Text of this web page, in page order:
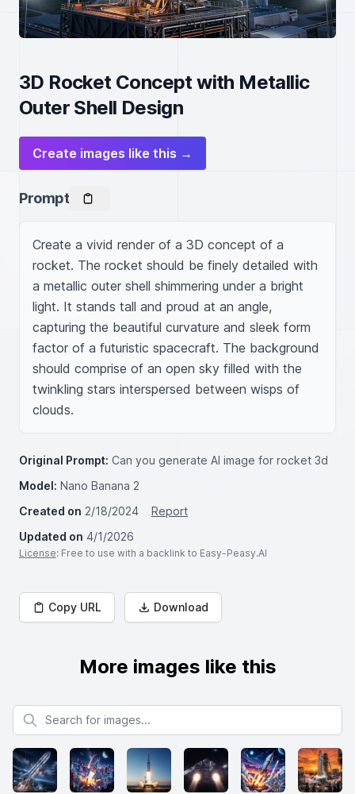
3D Rocket Concept with Metallic
Outer Shell Design
Create images like this →
Prompt
Create a vivid render of a 3D concept of a
rocket. The rocket should be finely detailed with
a metallic outer shell shimmering under a bright
light. It stands tall and proud at an angle,
capturing the beautiful curvature and sleek form
factor of a futuristic spacecraft. The background
should comprise of an open sky filled with the
twinkling stars interspersed between wisps of
clouds.
Original Prompt: Can you generate AI image for rocket 3d
Model: Nano Banana 2
Created on 2/18/2024
Report
Updated on 4/1/2026
License: Free to use with a backlink to Easy-Peasy.AI
Copy URL Download
More images like this
Search for images